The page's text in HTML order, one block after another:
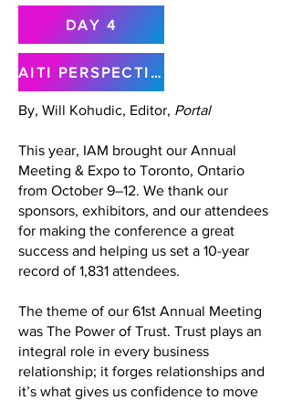
DAY 4
AITI PERSPECTIVE
By, Will Kohudic, Editor, Portal
This year, IAM brought our Annual
Meeting & Expo to Toronto, Ontario
from October 9–12. We thank our
sponsors, exhibitors, and our attendees
for making the conference a great
success and helping us set a 10-year
record of 1,831 attendees.
The theme of our 61st Annual Meeting
was The Power of Trust. Trust plays an
integral role in every business
relationship; it forges relationships and
it’s what gives us confidence to move